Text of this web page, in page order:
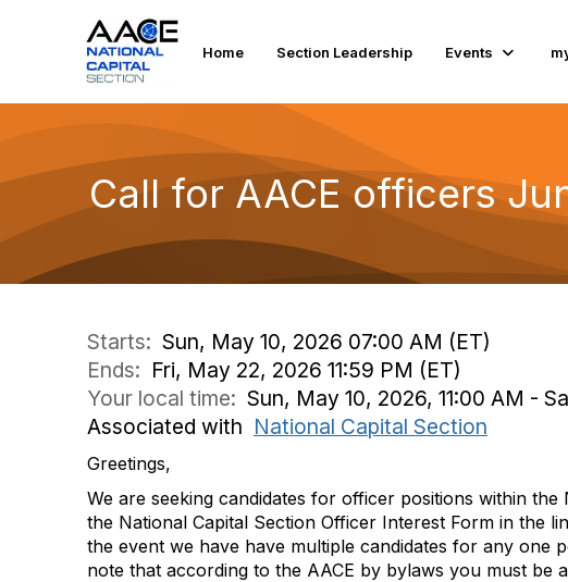
Home Section Leadership Events
Call for AACE officers
Starts: Sun, May 10, 2026 07:00 AM (ET)
Ends: Fri, May 22, 2026 11:59 PM (ET)
Your local time: Sun, May 10, 2026, 11:00 AM -
Associated with National Capital Section
Greetings,
We are seeking candidates for officer positions within
the National Capital Section Officer Interest Form in the
the event we have have multiple candidates for any one
note that according to the AACE by bylaws you must